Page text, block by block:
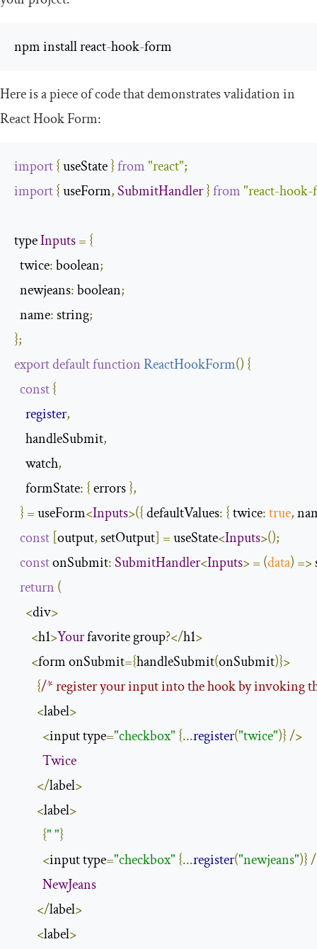
npm install react-hook-form
Here is a piece of code that demonstrates validation in
React Hook Form:
import{ useState }from"react";
import{ useForm,SubmitHandler}from"react-
type Inputs= {
twice: boolean;
  newjeans
: boolean;
  name
: string;
};
exportdefaultfunctionReactHookForm() {
const{
register,
    handleSubmit
,
    watch
,
formState: { errors },
} = useForm<Inputs>({defaultValues: {twice:true,
const [output, setOutput] = useState<Inputs>();
const onSubmit:SubmitHandler<Inputs>= (data) =>
return (
<div>
<h1>Your favorite group?</h1>
<form onSubmit={handleSubmit(onSubmit)}>
{/* register your input into the hook by invoking
<label>
<input type="checkbox" {...register("twice")}/>
Twice
</label>
<label>
{" "}
<input type="checkbox" {...register("newjeans")}
NewJeans
</label>
<label>